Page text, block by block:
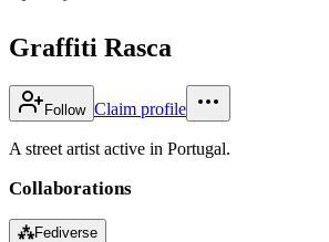
Graffiti Rasca
Follow Claim profile
A street artist active in Portugal.
Collaborations
⁂Fediverse